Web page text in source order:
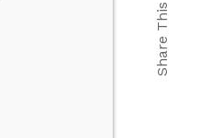
Share This